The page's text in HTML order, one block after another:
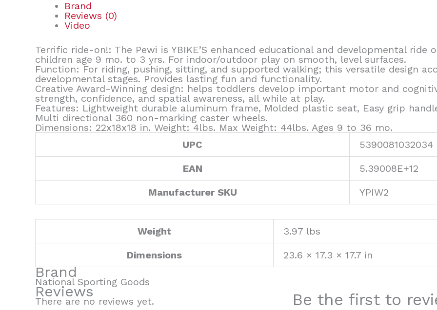
Brand
Reviews (0)
Video
Terrific ride-on!: The Pewi is YBIKE’S enhanced educational and developmental ride
children age 9 mo. to 3 yrs. For indoor/outdoor play on smooth, level surfaces.
Function: For riding, pushing, sitting, and supported walking; this versatile design
developmental stages. Provides lasting fun and functionality.
Creative Award-Winning design: helps toddlers develop important motor and
strength, confidence, and spatial awareness, all while at play.
Features: Lightweight durable aluminum frame, Molded plastic seat, Easy grip
Multi directional 360 non-marking caster wheels.
Dimensions: 22x18x18 in. Weight: 4lbs. Max Weight: 44lbs. Ages 9 to 36 mo.
UPC
5390081032034
EAN 5.39008E+12
Manufacturer SKU YPIW2
Weight 3.97 lbs
Dimensions 23.6 × 17.3 × 17.7 in
Brand
National Sporting Goods
Reviews
There are no reviews yet. Be the first to